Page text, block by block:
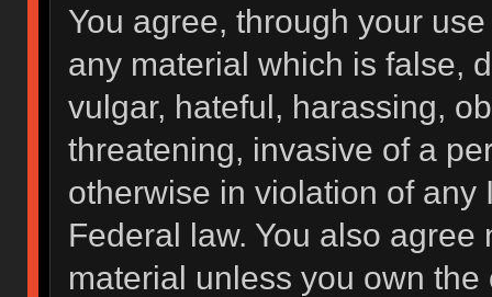
You agree, through your
any material which is false,
vulgar, hateful, harassing,
threatening, invasive of a
otherwise in violation of
Federal law. You also
material unless you own